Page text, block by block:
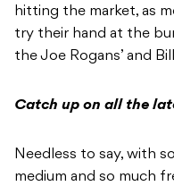
hitting the market, as
try their hand at the
the Joe Rogans’ and
Catch up on all the
Needless to say, with
medium and so much